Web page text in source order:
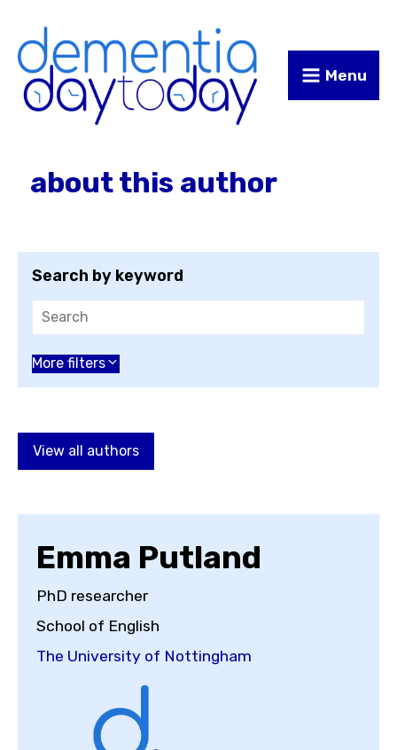
Content
navigation
Menu
about this author
Search by keyword
Choose an author
Choose a topic
View all authors
More filters
View all authors
Emma Putland
PhD researcher
School of English
The University of Nottingham